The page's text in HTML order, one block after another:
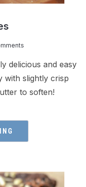
delicious and easy
with slightly crisp
to soften!